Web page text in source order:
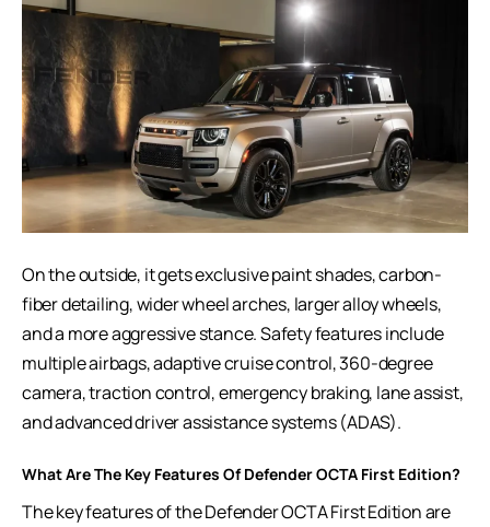
On the outside, it gets exclusive paint shades, carbon-
fiber detailing, wider wheel arches, larger alloy wheels,
and a more aggressive stance. Safety features include
multiple airbags, adaptive cruise control, 360-degree
camera, traction control, emergency braking, lane assist,
and advanced driver assistance systems (ADAS).
What Are The Key Features Of Defender OCTA First Edition?
The key features of the Defender OCTA First Edition are